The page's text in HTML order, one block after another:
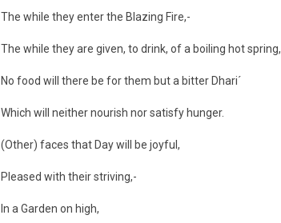
The while they enter the Blazing Fire,-
The while they are given, to drink, of a boiling hot spring,
No food will there be for them but a bitter Dhari´
Which will neither nourish nor satisfy hunger.
(Other) faces that Day will be joyful,
Pleased with their striving,-
In a Garden on high,